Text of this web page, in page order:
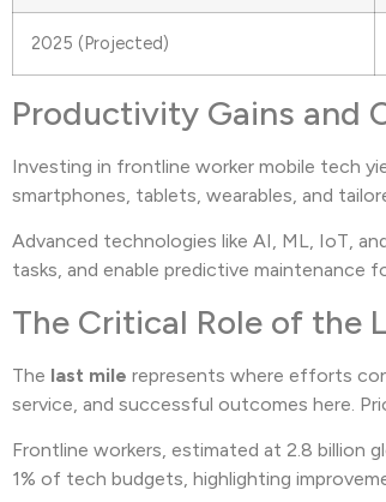
2025 (Projected)
Productivity Gains and
Investing in frontline worker mobile tech
smartphones, tablets, wearables, and
Advanced technologies like AI, ML, IoT,
tasks, and enable predictive maintenance
The Critical Role of the
The last mile represents where efforts
service, and successful outcomes here.
Frontline workers, estimated at 2.8 billion
1% of tech budgets, highlighting